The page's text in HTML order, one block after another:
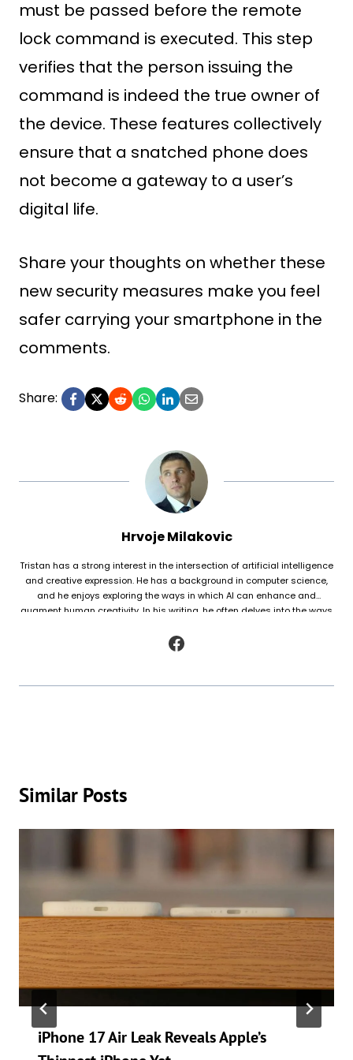
must be passed before the remote
lock command is executed. This step
verifies that the person issuing the
command is indeed the true owner of
the device. These features collectively
ensure that a snatched phone does
not become a gateway to a user’s
digital life.
Share your thoughts on whether these
new security measures make you feel
safer carrying your smartphone in the
comments.
Share:
Hrvoje Milakovic
Tristan has a strong interest in the intersection of artificial intelligence
and creative expression. He has a background in computer science,
and he enjoys exploring the ways in which AI can enhance and
augment human creativity. In his writing, he often delves into the ways
poetry, as well as to analyze and understand patterns in existing texts.
Similar Posts
iPhone 17 Air Leak Reveals Apple’s